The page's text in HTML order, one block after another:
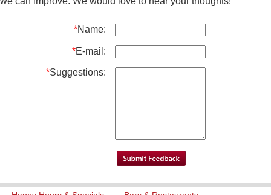
*Name:
*E-mail:
*Suggestions: